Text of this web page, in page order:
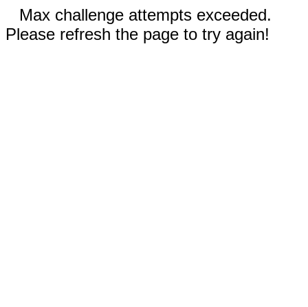
Max challenge attempts exceeded.
Please refresh the page to try again!